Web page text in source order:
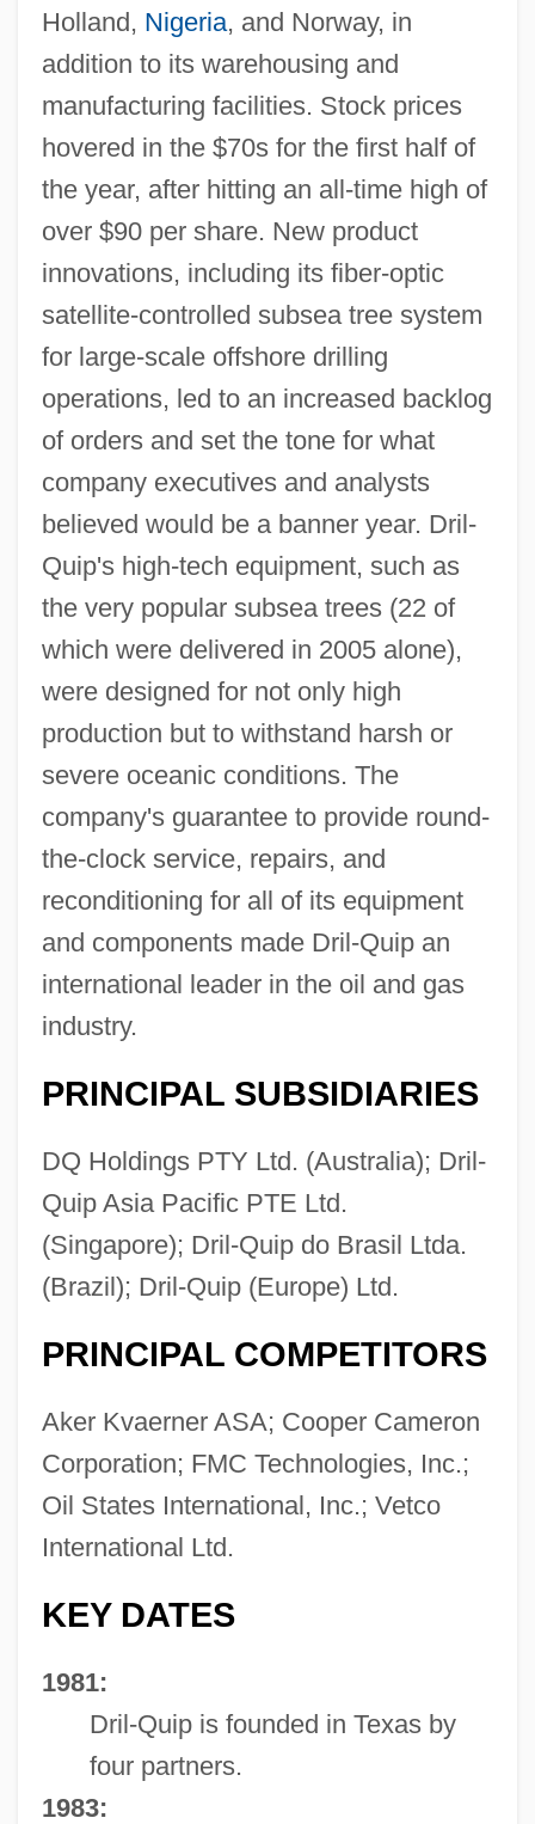
Holland, Nigeria, and Norway, in
addition to its warehousing and
manufacturing facilities. Stock prices
hovered in the $70s for the first half of
the year, after hitting an all-time high of
over $90 per share. New product
innovations, including its fiber-optic
satellite-controlled subsea tree system
for large-scale offshore drilling
operations, led to an increased backlog
of orders and set the tone for what
company executives and analysts
believed would be a banner year. Dril-
Quip's high-tech equipment, such as
the very popular subsea trees (22 of
which were delivered in 2005 alone),
were designed for not only high
production but to withstand harsh or
severe oceanic conditions. The
company's guarantee to provide round-
the-clock service, repairs, and
reconditioning for all of its equipment
and components made Dril-Quip an
international leader in the oil and gas
industry.
PRINCIPAL SUBSIDIARIES
DQ Holdings PTY Ltd. (Australia); Dril-
Quip Asia Pacific PTE Ltd.
(Singapore); Dril-Quip do Brasil Ltda.
(Brazil); Dril-Quip (Europe) Ltd.
PRINCIPAL COMPETITORS
Aker Kvaerner ASA; Cooper Cameron
Corporation; FMC Technologies, Inc.;
Oil States International, Inc.; Vetco
International Ltd.
KEY DATES
1981:
Dril-Quip is founded in Texas by
four partners.
1983: